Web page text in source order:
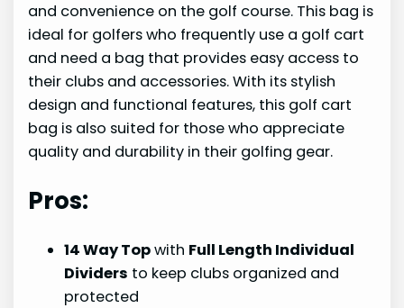
and convenience on the golf course. This bag is
ideal for golfers who frequently use a golf cart
and need a bag that provides easy access to
their clubs and accessories. With its stylish
design and functional features, this golf cart
bag is also suited for those who appreciate
quality and durability in their golfing gear.
Pros:
14 Way Topwith Full Length Individual
Dividers to keep clubs organized and
protected